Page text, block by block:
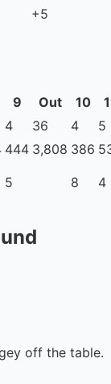
+5
9 Out 10
4 36 4
5
444 3,808 386
5 8 4
off the table.